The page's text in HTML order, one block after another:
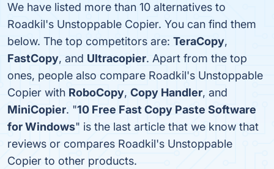
We have listed more than 10 alternatives to
Roadkil's Unstoppable Copier. You can find them
below. The top competitors are: TeraCopy,
FastCopy, and Ultracopier. Apart from the top
ones, people also compare Roadkil's Unstoppable
Copier with RoboCopy, Copy Handler, and
MiniCopier. "10 Free Fast Copy Paste Software
for Windows" is the last article that we know that
reviews or compares Roadkil's Unstoppable
Copier to other products.